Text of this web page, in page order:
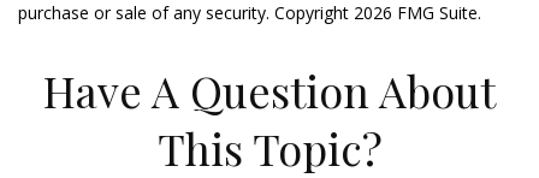
purchase or sale of any security. Copyright 2026 FMG Suite.
Have A Question About
This Topic?